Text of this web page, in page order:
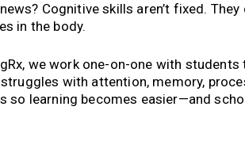
Cognitive skills aren’t fixed. They
in the body.
we work one-on-one with
with attention, memory,
so learning becomes easier—and